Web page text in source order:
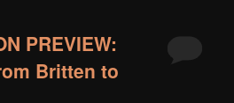
PREVIEW:
Britten to